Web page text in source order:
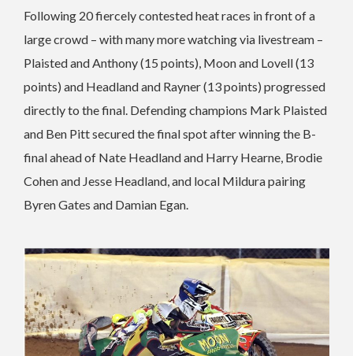
Following 20 fiercely contested heat races in front of a
large crowd – with many more watching via livestream –
Plaisted and Anthony (15 points), Moon and Lovell (13
points) and Headland and Rayner (13 points) progressed
directly to the final. Defending champions Mark Plaisted
and Ben Pitt secured the final spot after winning the B-
final ahead of Nate Headland and Harry Hearne, Brodie
Cohen and Jesse Headland, and local Mildura pairing
Byren Gates and Damian Egan.